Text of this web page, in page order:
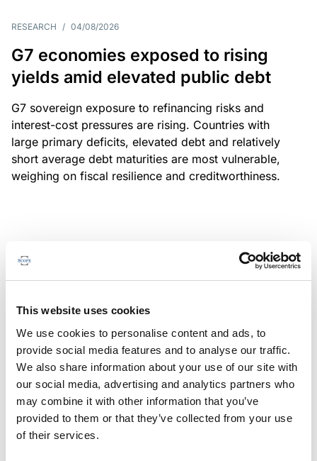
This website uses cookies
We use cookies to personalise content and ads, to
provide social media features and to analyse our traffic.
We also share information about your use of our site with
our social media, advertising and analytics partners who
may combine it with other information that you’ve
provided to them or that they’ve collected from your use
of their services.
RESEARCH / 04/08/2026
G7 economies exposed to rising
yields amid elevated public debt
G7 sovereign exposure to refinancing risks and
interest-cost pressures are rising. Countries with
large primary deficits, elevated debt and relatively
short average debt maturities are most vulnerable,
weighing on fiscal resilience and creditworthiness.
Scope has completed a periodic
Spanish RMBS
This publication does not constitute a rating action.
MONITORING NOTE / 04/08/2026